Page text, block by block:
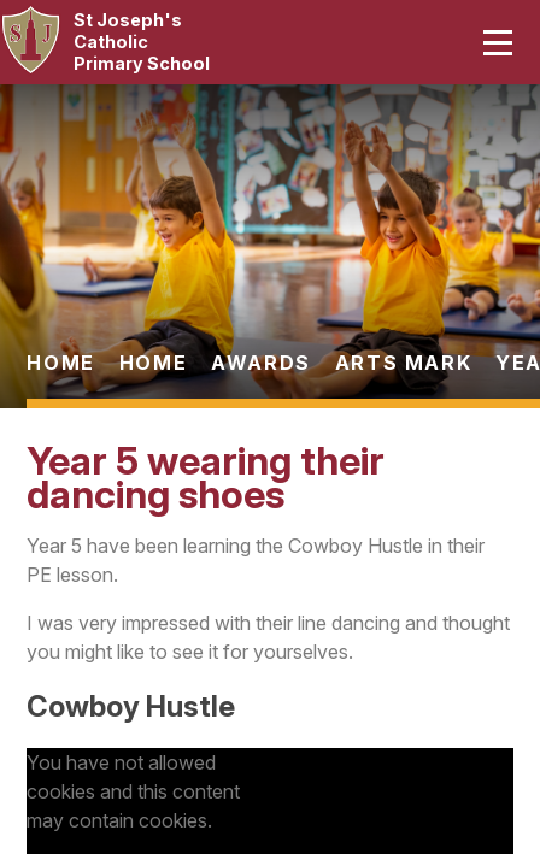
Skip to content ↓
St Joseph's
Catholic
Primary School
Our School
Curriculum
Catholic Life
Statutory
Parents
Pupils
News & Events
Contact Us
HOME HOME AWARDS ARTS MARK
Year 5 wearing their
dancing shoes
Year 5 have been learning the Cowboy Hustle in their
PE lesson.
I was very impressed with their line dancing and thought
you might like to see it for yourselves.
Cowboy Hustle
You have not allowed
cookies and this content
may contain cookies.